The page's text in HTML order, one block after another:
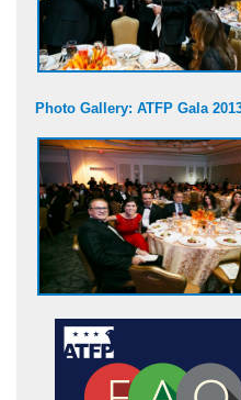
Photo Gallery: ATFP Gala